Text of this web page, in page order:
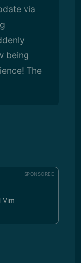
via
being
The
SPONSORED
Vim